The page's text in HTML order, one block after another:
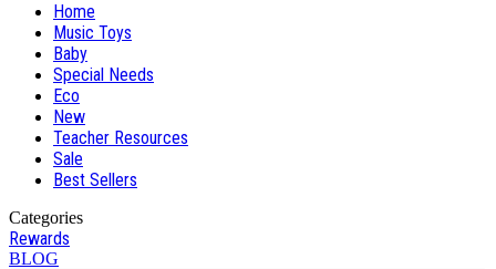
Home
Music Toys
Baby
Special Needs
Eco
New
Teacher Resources
Sale
Best Sellers
Categories
Rewards
BLOG